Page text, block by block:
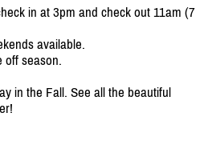
in at 3pm and check out 11am (7
available.
off season.
in the Fall. See all the beautiful